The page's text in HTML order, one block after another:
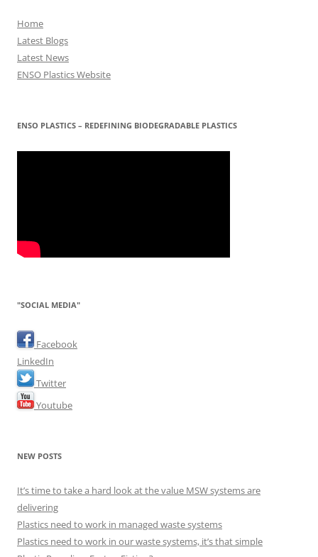
Home
Latest Blogs
Latest News
ENSO Plastics Website
ENSO PLASTICS – REDEFINING BIODEGRADABLE PLASTICS
"SOCIAL MEDIA"
Facebook
LinkedIn
Twitter
Youtube
NEW POSTS
It’s time to take a hard look at the value MSW systems are
delivering
Plastics need to work in managed waste systems
Plastics need to work in our waste systems, it’s that simple